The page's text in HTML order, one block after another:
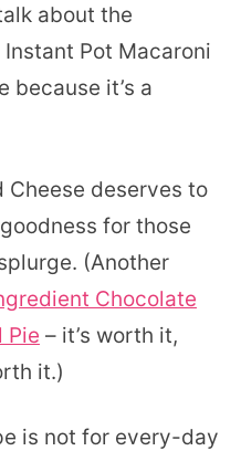
about the
Pot Macaroni
because it’s a
Cheese deserves to
for those
(Another
Chocolate
Pie – it’s worth it,
it.)
is not for every-day